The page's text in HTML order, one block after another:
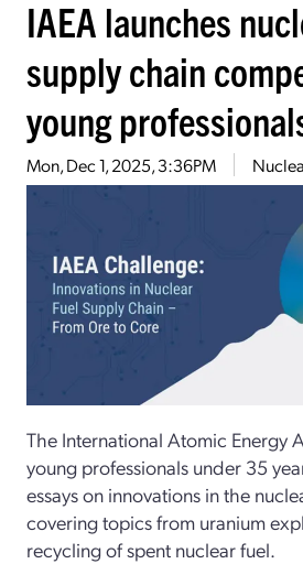
IAEA launches
supply chain
young
Mon, Dec 1, 2025, 3:36PM
The International Atomic Energy
young professionals under 35
essays on innovations in the
covering topics from uranium
recycling of spent nuclear fuel.